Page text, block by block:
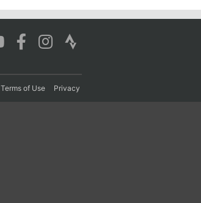
Terms of Use Privacy